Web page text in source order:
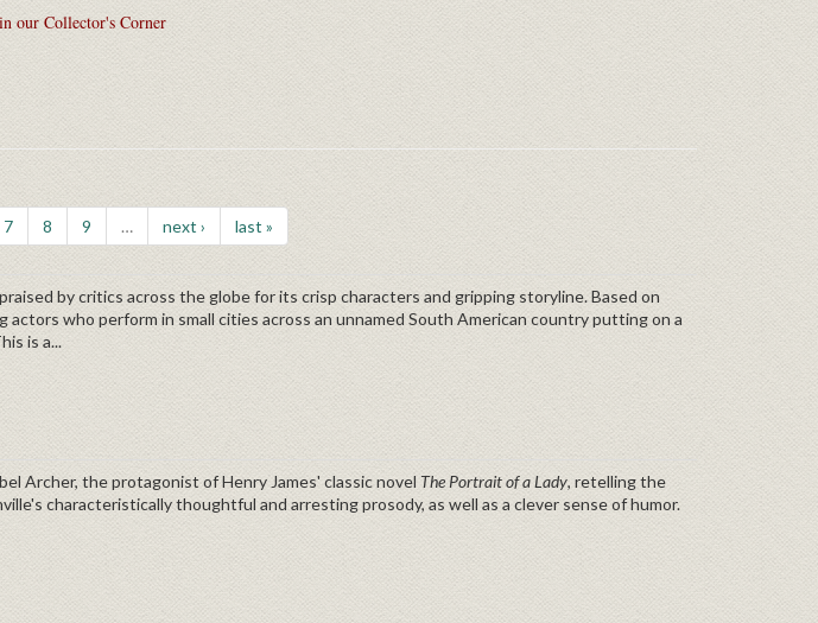
our Collector's Corner
7 8 9 … next › last »
by critics across the globe for its crisp characters and gripping storyline. Based on
who perform in small cities across an unnamed South American country putting on a
is a...
Archer, the protagonist of Henry James' classic novel The Portrait of a Lady, retelling the
characteristically thoughtful and arresting prosody, as well as a clever sense of humor.